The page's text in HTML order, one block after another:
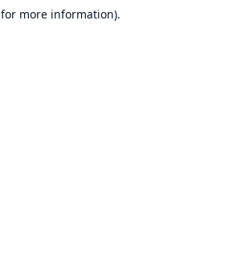
for more information).